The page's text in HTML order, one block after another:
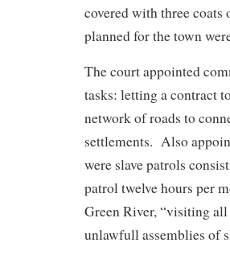
covered with three
planned for the town
The court appointed
tasks: letting a contract
network of roads to
settlements. Also
were slave patrols
patrol twelve hours per
Green River, “visiting all
unlawfull assemblies of